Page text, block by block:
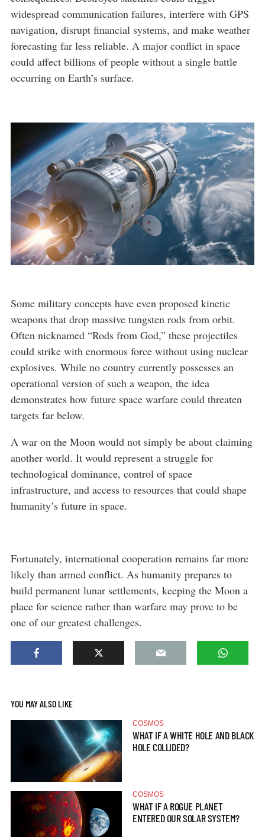
widespread communication failures, interfere with GPS
navigation, disrupt financial systems, and make weather
forecasting far less reliable. A major conflict in space
could affect billions of people without a single battle
occurring on Earth’s surface.
Some military concepts have even proposed kinetic
weapons that drop massive tungsten rods from orbit.
Often nicknamed “Rods from God,” these projectiles
could strike with enormous force without using nuclear
explosives. While no country currently possesses an
operational version of such a weapon, the idea
demonstrates how future space warfare could threaten
targets far below.
A war on the Moon would not simply be about claiming
another world. It would represent a struggle for
technological dominance, control of space
infrastructure, and access to resources that could shape
humanity’s future in space.
Fortunately, international cooperation remains far more
likely than armed conflict. As humanity prepares to
build permanent lunar settlements, keeping the Moon a
place for science rather than warfare may prove to be
one of our greatest challenges.
YOU MAY ALSO LIKE
COSMOS
WHAT IF A WHITE HOLE AND BLACK
HOLE COLLIDED?
COSMOS
WHAT IF A ROGUE PLANET
ENTERED OUR SOLAR SYSTEM?